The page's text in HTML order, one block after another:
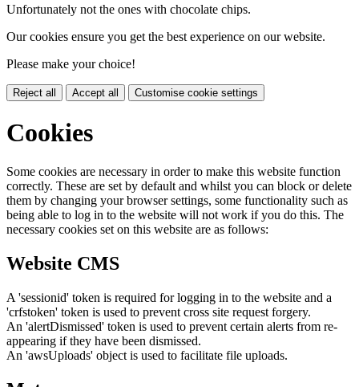
Unfortunately not the ones with chocolate chips.
Our cookies ensure you get the best experience on our website.
Please make your choice!
Reject all Accept all Customise cookie settings
Cookies
Some cookies are necessary in order to make this website function
correctly. These are set by default and whilst you can block or delete
them by changing your browser settings, some functionality such as
being able to log in to the website will not work if you do this. The
necessary cookies set on this website are as follows:
Website CMS
A 'sessionid' token is required for logging in to the website and a
'crfstoken' token is used to prevent cross site request forgery.
An 'alertDismissed' token is used to prevent certain alerts from re-
appearing if they have been dismissed.
An 'awsUploads' object is used to facilitate file uploads.